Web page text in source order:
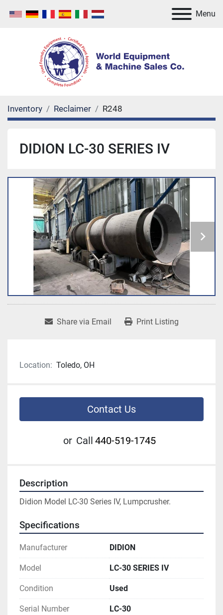
Menu
Inventory Reclaimer R248
DIDION LC-30 SERIES IV
Share via Email Print Listing
Location: Toledo, OH
Contact Us
or Call 440-519-1745
Description
Didion Model LC-30 Series IV, Lumpcrusher.
Specifications
Manufacturer DIDION
Model LC-30 SERIES IV
Condition Used
Serial Number LC-30